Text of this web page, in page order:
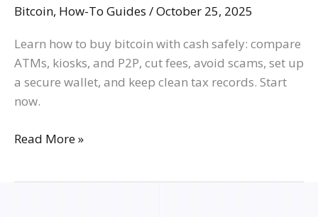
Bitcoin, How-To Guides /October 25, 2025
Learn how to buy bitcoin with cash safely: compare
ATMs, kiosks, and P2P, cut fees, avoid scams, set up
a secure wallet, and keep clean tax records. Start
now.
Guide
Read More »